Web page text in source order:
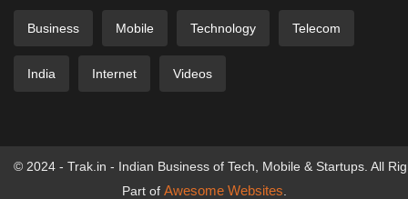
Business Mobile Technology Telecom
India Internet Videos
© 2024 - Trak.in - Indian Business of Tech, Mobile & Startups. All
Part of Awesome Websites.